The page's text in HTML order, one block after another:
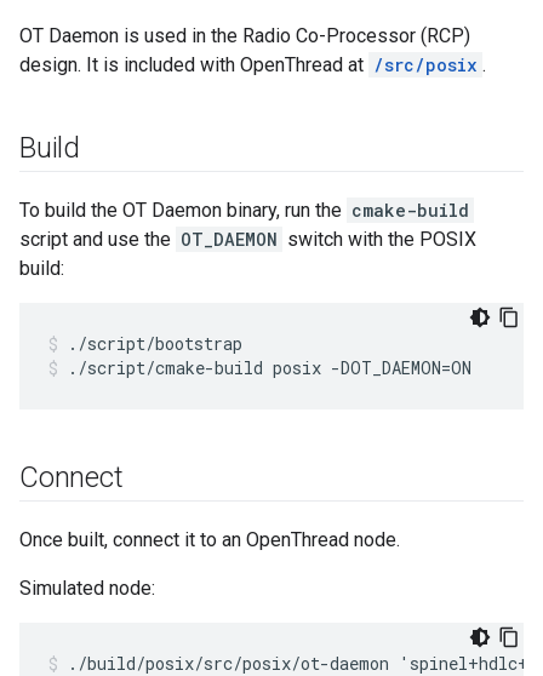
OT Daemon is used in the Radio Co-Processor (RCP)
design. It is included with OpenThread at /src/posix .
Build
To build the OT Daemon binary, run the cmake-build
script and use the OT_DAEMON switch with the POSIX
build:
./script/bootstrap
./script/cmake-build posix -DOT_DAEMON=ON
Connect
Once built, connect it to an OpenThread node.
Simulated node:
./build/posix/src/posix/ot-daemon